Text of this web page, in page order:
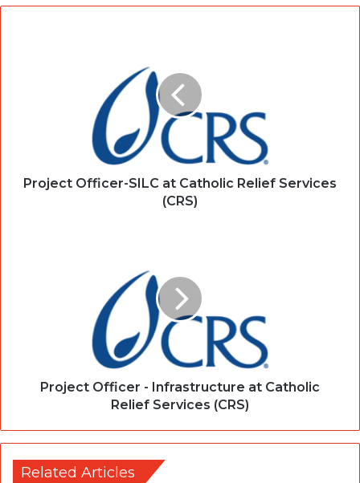
Project Officer-SILC at Catholic Relief Services
(CRS)
Project Officer - Infrastructure at Catholic
Relief Services (CRS)
Related Articles